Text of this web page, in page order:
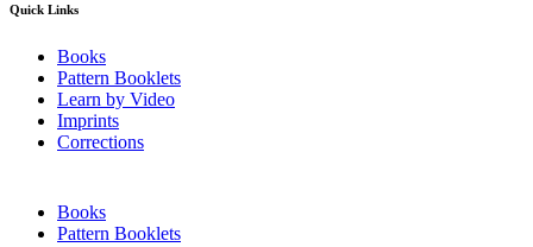
Quick Links
Books
Pattern Booklets
Learn by Video
Imprints
Corrections
Books
Pattern Booklets